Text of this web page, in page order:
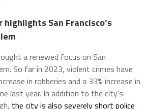
San Francisco’s
a renewed focus on San
So far in 2023, violent crimes have
in robberies and a 33% increase in
last year. In addition to the city’s
the city is also severely short police